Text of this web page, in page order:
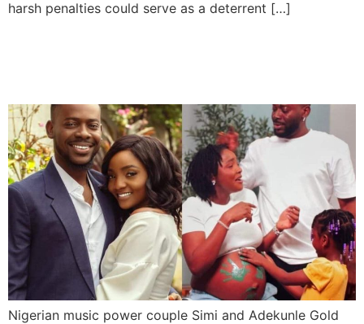
harsh penalties could serve as a deterrent […]
Nigerian music power couple Simi and Adekunle Gold